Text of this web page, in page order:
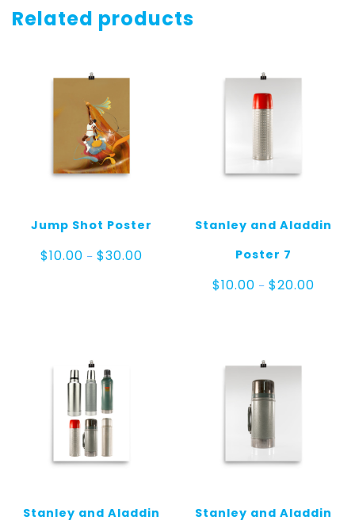
Poster
Framed
Related products
Jump Shot Poster
$10.00 – $30.00Price
Stanley and Aladdin
Poster 7
$10.00 – $20.00
Stanley and Aladdin Stanley and Aladdin